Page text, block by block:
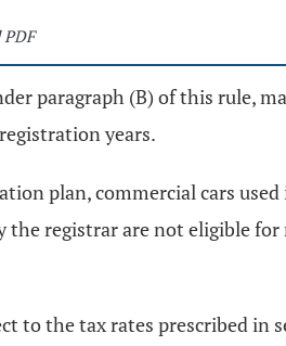
paragraph (B) of this rule,
years.
plan, commercial cars
the registrar are not eligible
to the tax rates prescribed in